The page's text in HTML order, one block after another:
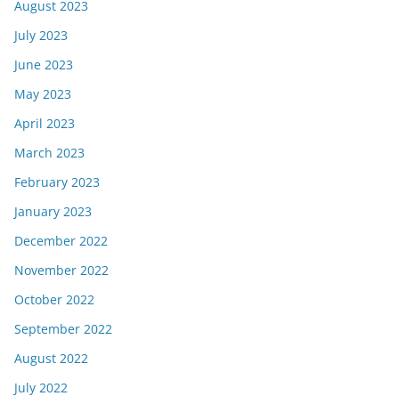
August 2023
July 2023
June 2023
May 2023
April 2023
March 2023
February 2023
January 2023
December 2022
November 2022
October 2022
September 2022
August 2022
July 2022